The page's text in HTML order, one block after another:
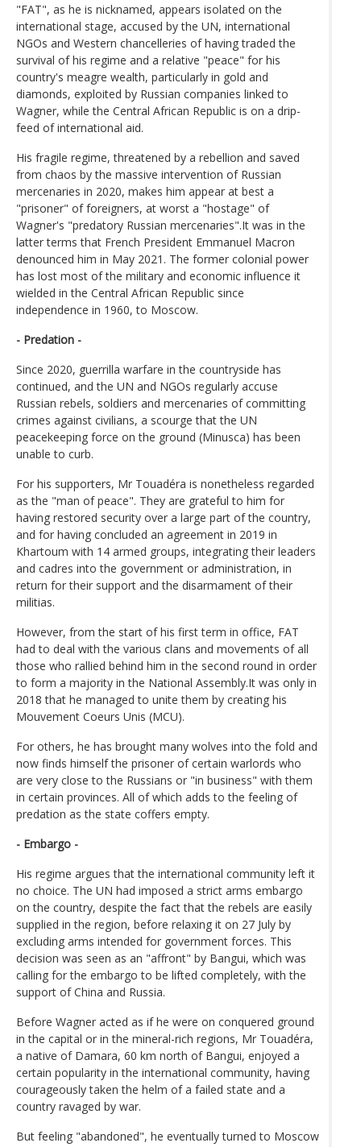
"FAT", as he is nicknamed, appears isolated on the
international stage, accused by the UN, international
NGOs and Western chancelleries of having traded the
survival of his regime and a relative "peace" for his
country's meagre wealth, particularly in gold and
diamonds, exploited by Russian companies linked to
Wagner, while the Central African Republic is on a drip-
feed of international aid.
His fragile regime, threatened by a rebellion and saved
from chaos by the massive intervention of Russian
mercenaries in 2020, makes him appear at best a
"prisoner" of foreigners, at worst a "hostage" of
Wagner's "predatory Russian mercenaries".It was in the
latter terms that French President Emmanuel Macron
denounced him in May 2021. The former colonial power
has lost most of the military and economic influence it
wielded in the Central African Republic since
independence in 1960, to Moscow.
- Predation -
Since 2020, guerrilla warfare in the countryside has
continued, and the UN and NGOs regularly accuse
Russian rebels, soldiers and mercenaries of committing
crimes against civilians, a scourge that the UN
peacekeeping force on the ground (Minusca) has been
unable to curb.
For his supporters, Mr Touadéra is nonetheless regarded
as the "man of peace". They are grateful to him for
having restored security over a large part of the country,
and for having concluded an agreement in 2019 in
Khartoum with 14 armed groups, integrating their leaders
and cadres into the government or administration, in
return for their support and the disarmament of their
militias.
However, from the start of his first term in office, FAT
had to deal with the various clans and movements of all
those who rallied behind him in the second round in order
to form a majority in the National Assembly.It was only in
2018 that he managed to unite them by creating his
Mouvement Coeurs Unis (MCU).
For others, he has brought many wolves into the fold and
now finds himself the prisoner of certain warlords who
are very close to the Russians or "in business" with them
in certain provinces. All of which adds to the feeling of
predation as the state coffers empty.
- Embargo -
His regime argues that the international community left it
no choice. The UN had imposed a strict arms embargo
on the country, despite the fact that the rebels are easily
supplied in the region, before relaxing it on 27 July by
excluding arms intended for government forces. This
decision was seen as an "affront" by Bangui, which was
calling for the embargo to be lifted completely, with the
support of China and Russia.
Before Wagner acted as if he were on conquered ground
in the capital or in the mineral-rich regions, Mr Touadéra,
a native of Damara, 60 km north of Bangui, enjoyed a
certain popularity in the international community, having
courageously taken the helm of a failed state and a
country ravaged by war.
But feeling "abandoned", he eventually turned to Moscow